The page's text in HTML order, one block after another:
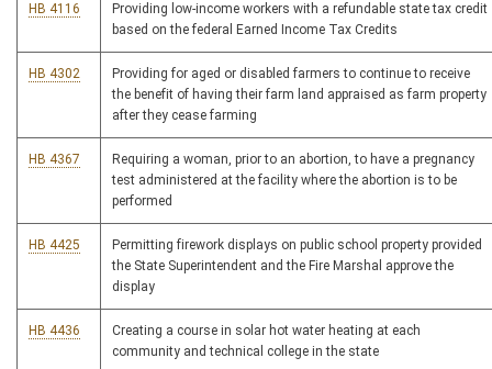
HB 4116
Providing low-income workers with a refundable state tax credit
based on the federal Earned Income Tax Credits
HB 4302
Providing for aged or disabled farmers to continue to receive
the benefit of having their farm land appraised as farm property
after they cease farming
HB 4367
Requiring a woman, prior to an abortion, to have a pregnancy
test administered at the facility where the abortion is to be
performed
HB 4425
Permitting firework displays on public school property provided
the State Superintendent and the Fire Marshal approve the
display
HB 4436
Creating a course in solar hot water heating at each
community and technical college in the state